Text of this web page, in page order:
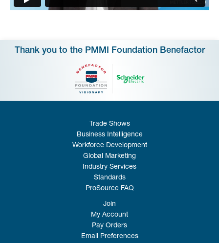
Thank you to the PMMI Foundation Benefactor
Trade Shows
Business Intelligence
Workforce Development
Global Marketing
Industry Services
Standards
ProSource FAQ
Join
My Account
Pay Orders
Email Preferences